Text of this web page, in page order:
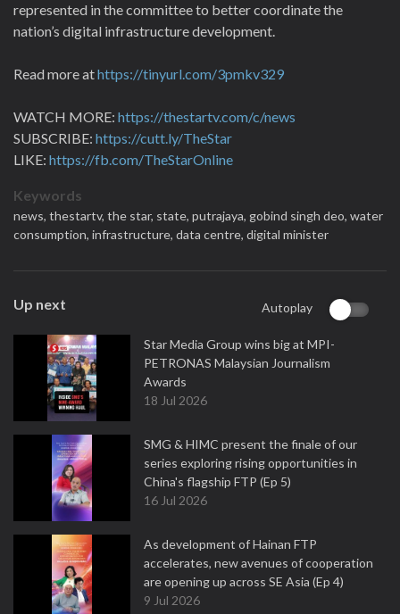
represented in the committee to better coordinate the
nation’s digital infrastructure development.
Read more athttps://tinyurl.com/3pmkv329
WATCH MORE: https://thestartv.com/c/news
SUBSCRIBE: https://cutt.ly/TheStar
LIKE: https://fb.com/TheStarOnline
Keywords
news, thestartv, the star, state, putrajaya, gobind singh deo, water
consumption, infrastructure, data centre, digital minister
Up next Autoplay
Star Media Group wins big at MPI-
PETRONAS Malaysian Journalism
Awards
18 Jul 2026
SMG & HIMC present the finale of our
series exploring rising opportunities in
China's flagship FTP (Ep 5)
16 Jul 2026
As development of Hainan FTP
accelerates, new avenues of cooperation
are opening up across SE Asia (Ep 4)
9 Jul 2026